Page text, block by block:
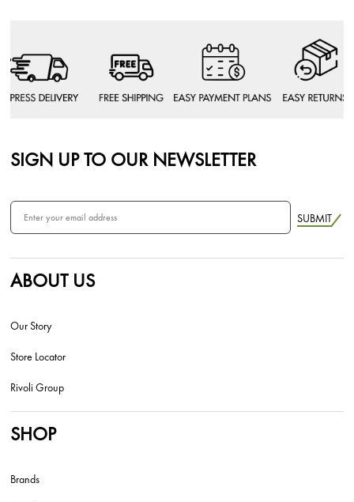
SIGN UP TO OUR NEWSLETTER
SUBMIT
ABOUT US
Our Story
Store Locator
Rivoli Group
SHOP
Brands